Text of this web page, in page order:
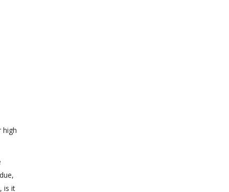
high
is it